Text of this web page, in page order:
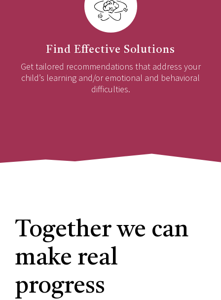
Find Effective Solutions
Get tailored recommendations that address your
child’s learning and/or emotional and behavioral
difficulties.
Together we can
make real
progress